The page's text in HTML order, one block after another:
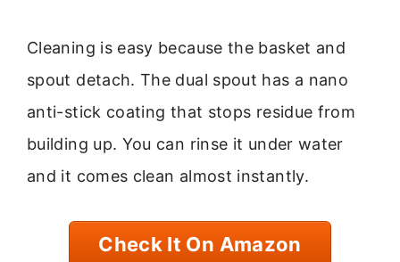
Cleaning is easy because the basket and
spout detach. The dual spout has a nano
anti-stick coating that stops residue from
building up. You can rinse it under water
and it comes clean almost instantly.
Check It On Amazon